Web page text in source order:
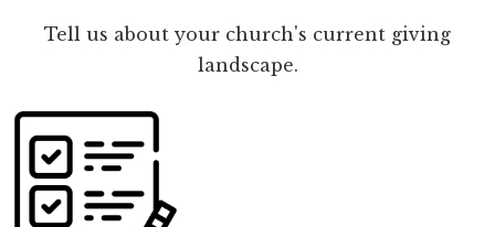
Tell us about your church's current giving
landscape.